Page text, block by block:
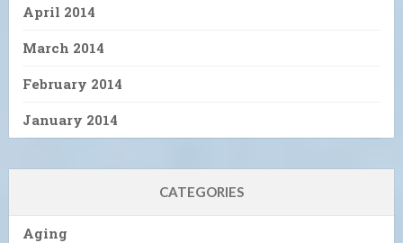
April 2014
March 2014
February 2014
January 2014
CATEGORIES
Aging